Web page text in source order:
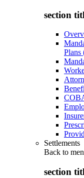
section
Plans
Settlements
Back to
section